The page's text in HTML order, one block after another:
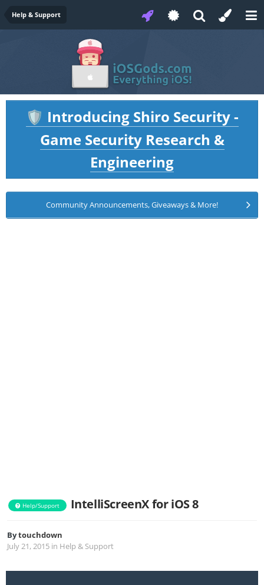
Help & Support
🛡️ Introducing Shiro Security -
Game Security Research &
Engineering
Community Announcements, Giveaways & More!
Help/Support IntelliScreenX for iOS 8
Bytouchdown
July 21, 2015 in Help & Support